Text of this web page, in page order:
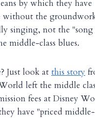
by which they
without the
singing, not the "song
middle-class blues.
Just look at this story
left the middle
fees at Disney
have "priced